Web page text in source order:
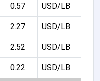
0.57 USD/LB
2.27 USD/LB
2.52 USD/LB
0.22 USD/LB